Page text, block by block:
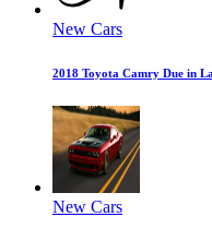
New Cars
2018 Toyota Camry Due in
New Cars